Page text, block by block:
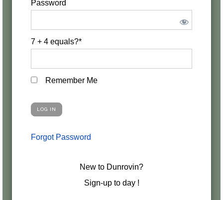
Password
7 + 4 equals?*
Remember Me
Forgot Password
New to Dunrovin?
Sign-up to day !